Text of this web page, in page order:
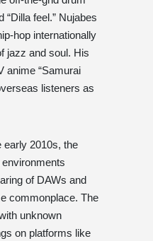
feel.” Nujabes
hop internationally
jazz and soul. His
anime “Samurai
listeners as
early 2010s, the
of DAWs and
commonplace. The
unknown
on platforms like